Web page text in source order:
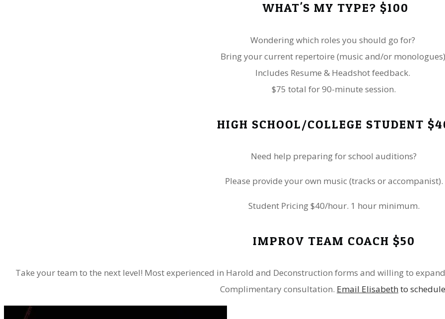
WHAT'S MY TYPE? $100
Wondering which roles you should go for?
Bring your current repertoire (music and/or
Includes Resume & Headshot feedback.
$75 total for 90-minute session.
HIGH SCHOOL/COLLEGE STUDENT
​Need help preparing for school auditions?
​Please provide your own music (tracks or accompanist).
Student Pricing $40/hour. 1 hour minimum.
IMPROV TEAM COACH $50
​Take your team to the next level! Most experienced in Harold and Deconstruction forms and willing to
Complimentary consultation. Email Elisabethto schedule